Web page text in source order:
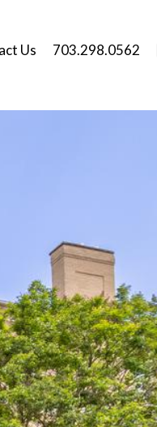
Us 703.298.0562